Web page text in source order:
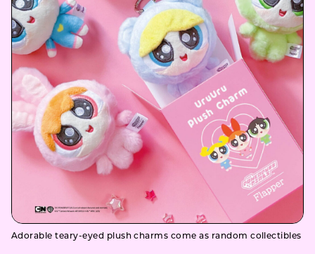
Adorable teary-eyed plush charms come as random collectibles